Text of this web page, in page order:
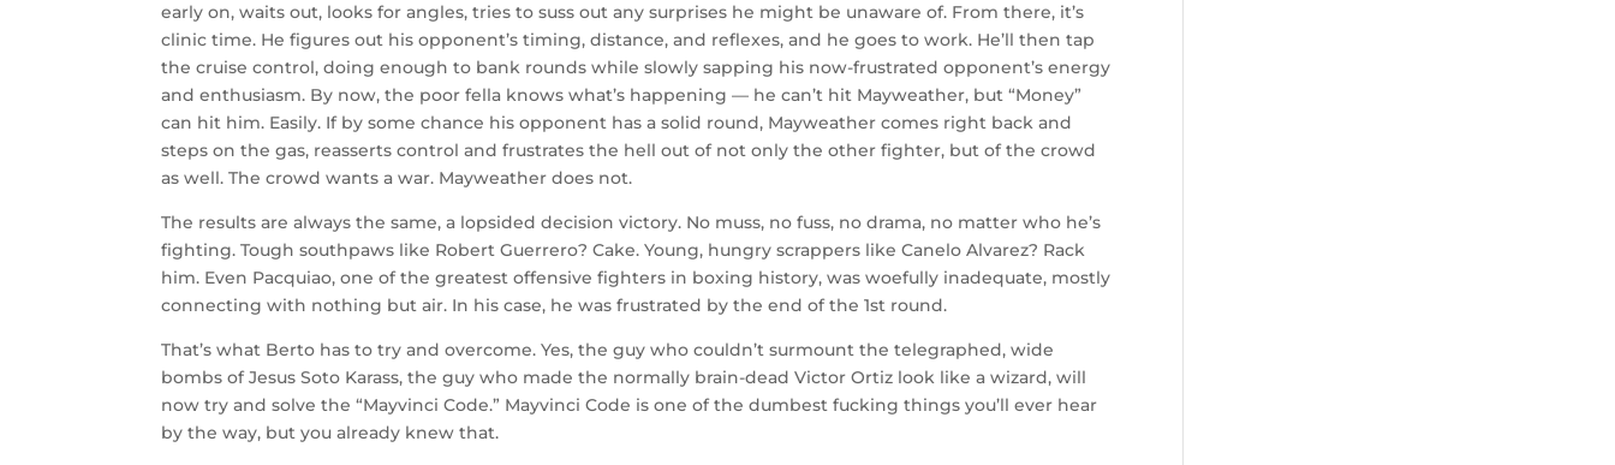
early on, waits out, looks for angles, tries to suss out any surprises he might be unaware of. From there, it’s
clinic time. He figures out his opponent’s timing, distance, and reflexes, and he goes to work. He’ll then tap
the cruise control, doing enough to bank rounds while slowly sapping his now-frustrated opponent’s energy
and enthusiasm. By now, the poor fella knows what’s happening — he can’t hit Mayweather, but “Money”
can hit him. Easily. If by some chance his opponent has a solid round, Mayweather comes right back and
steps on the gas, reasserts control and frustrates the hell out of not only the other fighter, but of the crowd
as well. The crowd wants a war. Mayweather does not.
The results are always the same, a lopsided decision victory. No muss, no fuss, no drama, no matter who he’s
fighting. Tough southpaws like Robert Guerrero? Cake. Young, hungry scrappers like Canelo Alvarez? Rack
him. Even Pacquiao, one of the greatest offensive fighters in boxing history, was woefully inadequate, mostly
connecting with nothing but air. In his case, he was frustrated by the end of the 1st round.
That’s what Berto has to try and overcome. Yes, the guy who couldn’t surmount the telegraphed, wide
bombs of Jesus Soto Karass, the guy who made the normally brain-dead Victor Ortiz look like a wizard, will
now try and solve the “Mayvinci Code.” Mayvinci Code is one of the dumbest fucking things you’ll ever hear
by the way, but you already knew that.